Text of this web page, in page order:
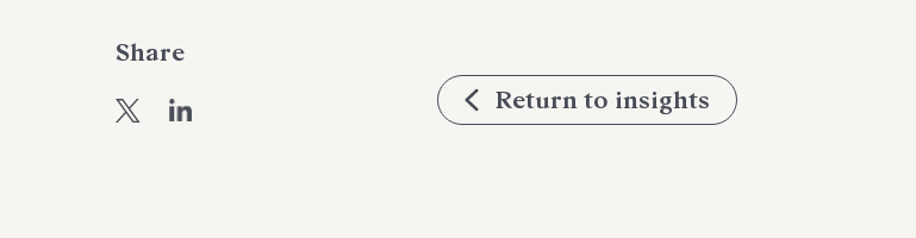
Share
Return to insights